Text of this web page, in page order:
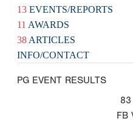
13 EVENTS/REPORTS
11 AWARDS
38 ARTICLES
INFO/CONTACT
PG EVENT RESULTS
83
FB